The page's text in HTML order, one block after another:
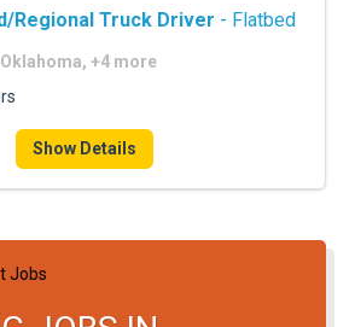
Regional Truck Driver - Flatbed
+4 more
Show Details